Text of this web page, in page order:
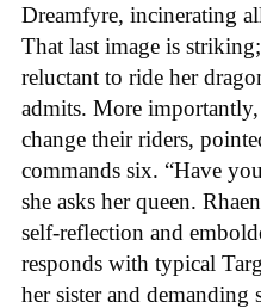
Dreamfyre, incinerating
That last image is
reluctant to ride her
admits. More
change their riders,
commands six. “Have
she asks her queen.
self-reflection and
responds with typical
her sister and demanding